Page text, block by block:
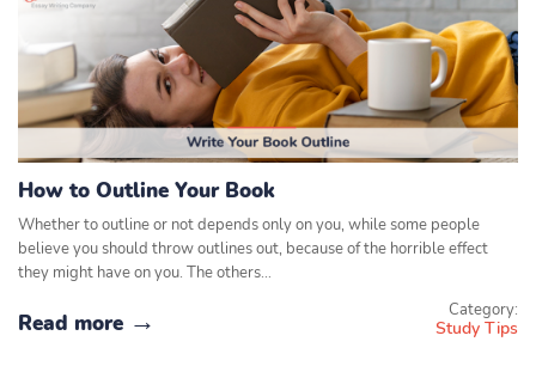
How to Outline Your Book
Whether to outline or not depends only on you, while some people
believe you should throw outlines out, because of the horrible effect
they might have on you. The others…
Read more Category:
Study Tips